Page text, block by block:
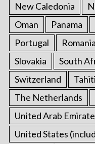
New Caledonia
Oman
Panama
Portugal
Romania
Slovakia
South
Switzerland
Tahiti
The Netherlands
United Arab
United States